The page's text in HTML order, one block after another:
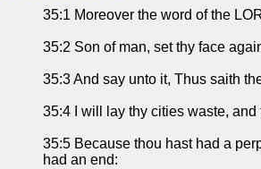
35:1 Moreover the word of the
35:2 Son of man, set thy face
35:3 And say unto it, Thus saith
35:4 I will lay thy cities waste,
35:5 Because thou hast had a
had an end: